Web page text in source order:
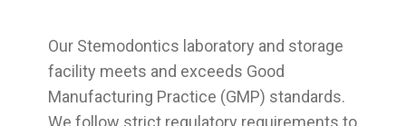
Our Stemodontics laboratory and storage
facility meets and exceeds Good
Manufacturing Practice (GMP) standards.
We follow strict regulatory requirements to